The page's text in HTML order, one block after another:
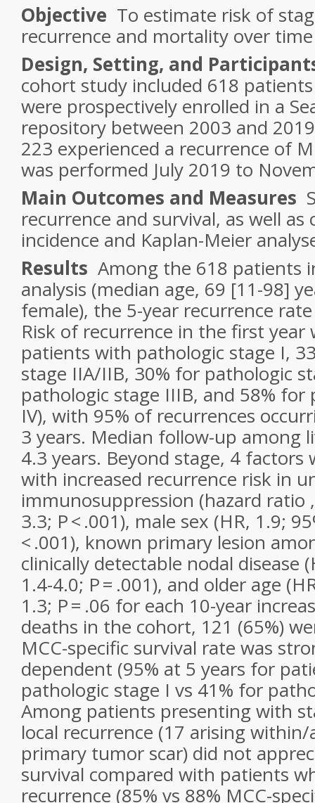
Objective To estimate risk of
recurrence and mortality over
Design, Setting, and
cohort study included 618
were prospectively enrolled in a
repository between 2003 and
223 experienced a recurrence of
was performed July 2019 to
Main Outcomes and Measures
recurrence and survival, as well as
incidence and Kaplan-Meier
Results Among the 618 patients
analysis (median age, 69 [11-98]
female), the 5-year recurrence
Risk of recurrence in the first year
patients with pathologic stage I,
stage IIA/IIB, 30% for pathologic
pathologic stage IIIB, and 58% for
IV), with 95% of recurrences
3 years. Median follow-up among
4.3 years. Beyond stage, 4 factors
with increased recurrence risk in
immunosuppression (hazard ratio
3.3; P< .001), male sex (HR, 1.9;
< .001), known primary lesion
clinically detectable nodal disease
1.4-4.0; P= .001), and older age
1.3; P= .06 for each 10-year
deaths in the cohort, 121 (65%)
MCC-specific survival rate was
dependent (95% at 5 years for
pathologic stage I vs 41% for
Among patients presenting with
local recurrence (17 arising
primary tumor scar) did not
survival compared with patients
recurrence (85% vs 88% MCC-